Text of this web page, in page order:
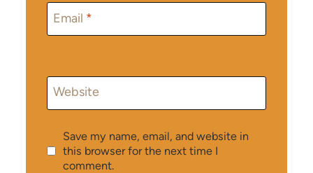
Email *
Website
Save my name, email, and website in
this browser for the next time I
comment.